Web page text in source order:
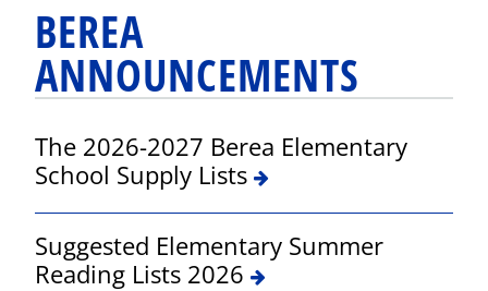
BEREA
ANNOUNCEMENTS
The 2026-2027 Berea Elementary
School Supply Lists
Suggested Elementary Summer
Reading Lists 2026